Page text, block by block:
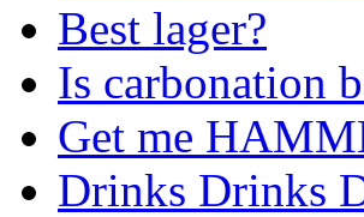
Best lager?
Is carbonation
Get me
Drinks Drinks